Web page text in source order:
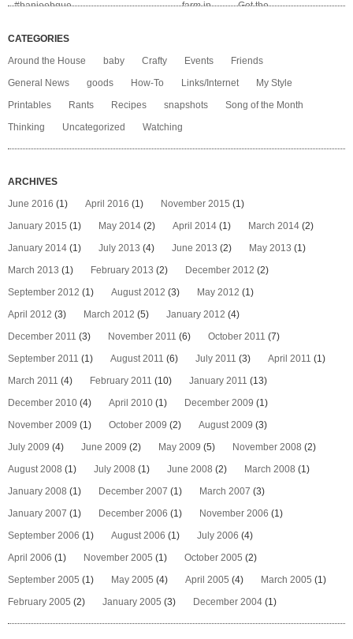
CATEGORIES
Around the House
baby Crafty Events
Friends
General News
goods How-To Links/Internet
My Style
Printables
Rants Recipes snapshots
Song of the Month
Thinking
Uncategorized Watching
ARCHIVES
June 2016 (1) April 2016 (1) November 2015 (1)
January 2015 (1) May 2014 (2) April 2014 (1) March 2014 (2)
January 2014 (1) July 2013 (4) June 2013 (2) May 2013 (1)
March 2013 (1) February 2013 (2) December 2012 (2)
September 2012 (1) August 2012 (3) May 2012 (1)
April 2012 (3) March 2012 (5) January 2012 (4)
December 2011 (3) November 2011 (6) October 2011 (7)
September 2011 (1) August 2011 (6) July 2011 (3) April 2011 (1)
March 2011 (4) February 2011 (10) January 2011 (13)
December 2010 (4) April 2010 (1) December 2009 (1)
November 2009 (1) October 2009 (2) August 2009 (3)
July 2009 (4) June 2009 (2) May 2009 (5) November 2008 (2)
August 2008 (1) July 2008 (1) June 2008 (2) March 2008 (1)
January 2008 (1) December 2007 (1) March 2007 (3)
January 2007 (1) December 2006 (1) November 2006 (1)
September 2006 (1) August 2006 (1) July 2006 (4)
April 2006 (1) November 2005 (1) October 2005 (2)
September 2005 (1) May 2005 (4) April 2005 (4) March 2005 (1)
February 2005 (2) January 2005 (3) December 2004 (1)